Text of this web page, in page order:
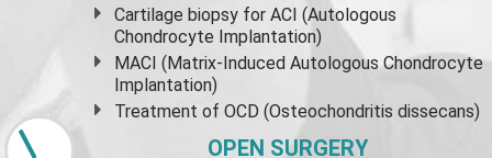
Cartilage biopsy for ACI (Autologous
Chondrocyte Implantation)
MACI (Matrix-Induced Autologous Chondrocyte
Implantation)
Treatment of OCD (Osteochondritis dissecans)
OPEN SURGERY